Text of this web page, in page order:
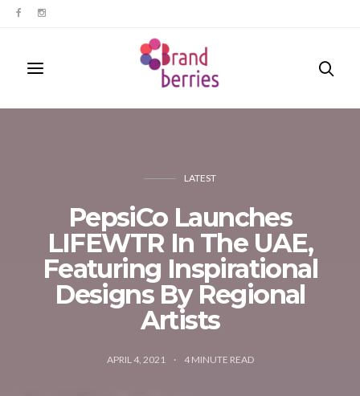
LATEST
PepsiCo Launches
LIFEWTR In The UAE,
Featuring Inspirational
Designs By Regional
Artists
APRIL 4, 2021 4 MINUTE READ